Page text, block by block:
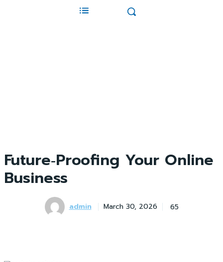
Future‑Proofing Your Online
Business
admin March 30, 2026 65